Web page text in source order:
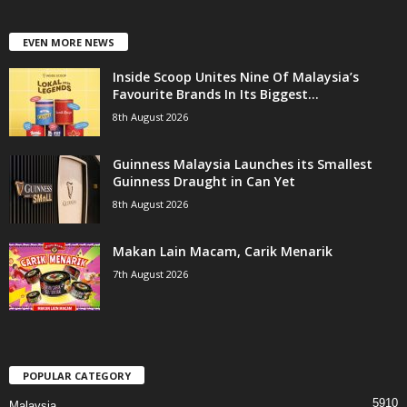
EVEN MORE NEWS
Inside Scoop Unites Nine Of Malaysia’s
Favourite Brands In Its Biggest...
8th August 2026
Guinness Malaysia Launches its Smallest
Guinness Draught in Can Yet
8th August 2026
Makan Lain Macam, Carik Menarik
7th August 2026
POPULAR CATEGORY
5910